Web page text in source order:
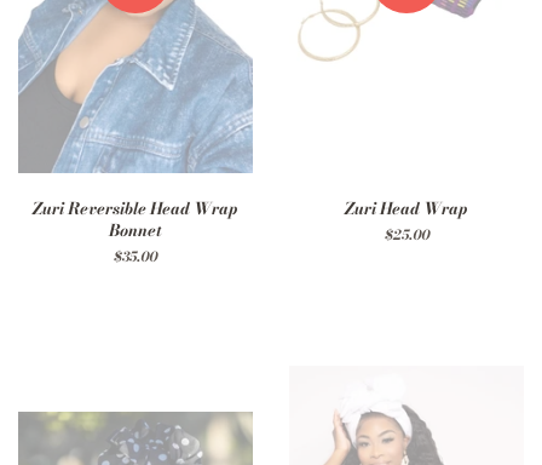
Zuri Reversible Head Wrap
Bonnet
Regular
$35.00
Zuri Head Wrap
Regular
$25.00